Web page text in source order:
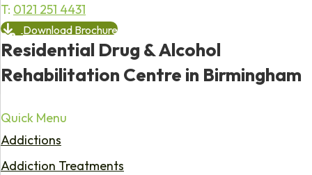
T: 0121 251 4431
Download Brochure
Residential Drug & Alcohol
Rehabilitation Centre in Birmingham
Quick Menu
Addictions
Addiction Treatments